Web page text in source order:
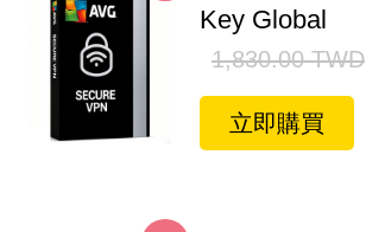
Key Global
1,830.00 TWD
立即購買